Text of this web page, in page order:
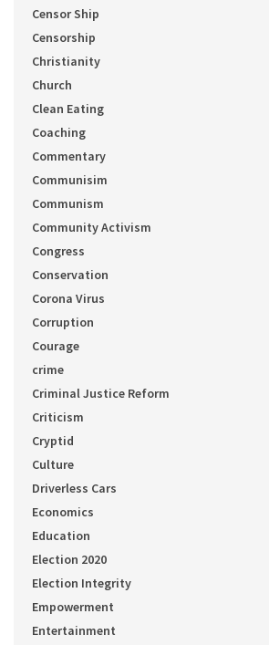
Censor Ship
Censorship
Christianity
Church
Clean Eating
Coaching
Commentary
Communisim
Communism
Community Activism
Congress
Conservation
Corona Virus
Corruption
Courage
crime
Criminal Justice Reform
Criticism
Cryptid
Culture
Driverless Cars
Economics
Education
Election 2020
Election Integrity
Empowerment
Entertainment